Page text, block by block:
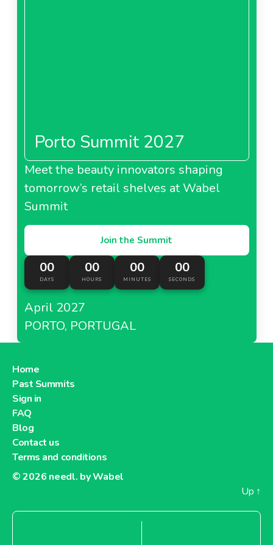
Porto Summit 2027
Meet the beauty innovators shaping
tomorrow’s retail shelves at Wabel
Summit
Join the Summit
00
DAYS
00
HOURS
00
MINUTES
00
SECONDS
April 2027
PORTO, PORTUGAL
Home
Past Summits
Sign in
FAQ
Blog
Contact us
Terms and conditions
© 2026 needl. by Wabel
Up ↑